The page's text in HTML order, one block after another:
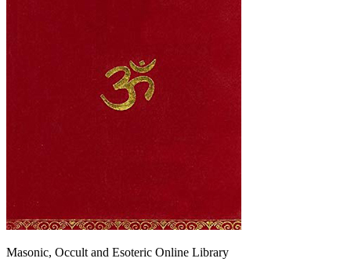
Masonic, Occult and Esoteric Online Library